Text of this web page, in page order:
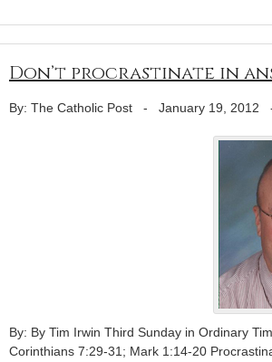
Don’t procrastinate in
By: The Catholic Post - January 19, 2012
By: By Tim Irwin Third Sunday in Ordinary
Corinthians 7:29-31; Mark 1:14-20